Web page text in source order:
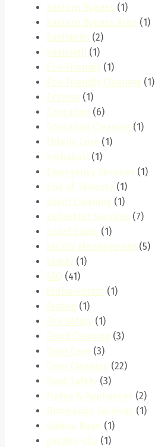
Eastern Bypass (1)
Eastern Bypass Area (1)
Eastlands (2)
eastleigh (1)
Eco-Friendly (1)
Eco-Friendly Cleaning (1)
Eczema (1)
Education (6)
Education Cleaning (1)
Elderly Care (1)
embakasi (1)
Emergency Services (1)
End of Tenancy (1)
Event Cleaning (1)
Exhauster Services (7)
Expat Guide (1)
Facility Management (5)
Family (1)
FAQ (41)
fedha-estate (1)
Festive (1)
Fire Safety (1)
Flood Cleaning (3)
Floor Care (3)
Floor Cleaning (22)
Food Safety (3)
Fridge & Appliances (2)
Fumigation Services (1)
Galana Road (1)
garden-city (1)